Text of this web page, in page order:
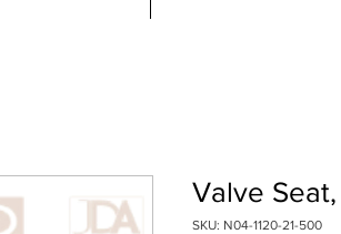
Valve Seat,
SKU: N04-1120-21-500